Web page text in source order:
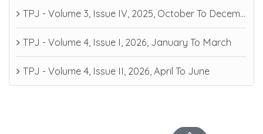
TPJ - Volume 3, Issue IV, 2025, October To December
TPJ - Volume 4, Issue I, 2026, January To March
TPJ - Volume 4, Issue II, 2026, April To June